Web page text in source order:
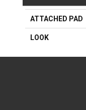
ATTACHED PAD
LOOK